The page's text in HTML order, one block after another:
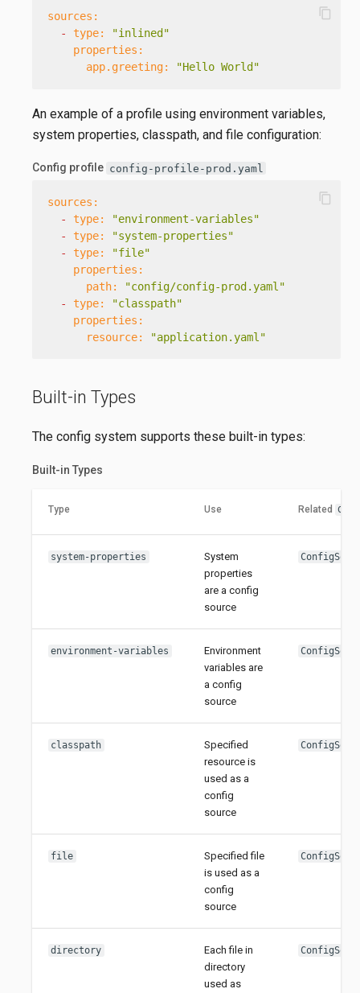
sources:
-
type:
"inlined"
properties:
app.greeting:
"Hello World"
content_copy
An example of a profile using environment variables,
system properties, classpath, and file configuration:
Config profile config-profile-prod.yaml
sources:
-
type:
"environment-variables"
-
type:
"system-properties"
-
type:
"file"
properties:
path:
"config/config-prod.yaml"
-
type:
"classpath"
properties:
resource:
"application.yaml"
content_copy
Built-in Types
The config system supports these built-in types:
Built-in Types
Type Use Related
system-properties
System
properties
are a config
source
environment-variables
Environment
variables are
a config
source
classpath
Specified
resource is
used as a
config
source
file
Specified file
is used as a
config
source
directory
Each file in
directory
used as